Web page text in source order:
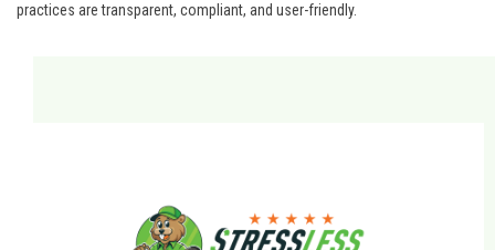
practices are transparent, compliant, and user-friendly.